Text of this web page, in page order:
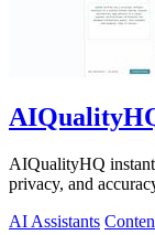
AIQualityHQ
privacy, and
AI Assistants